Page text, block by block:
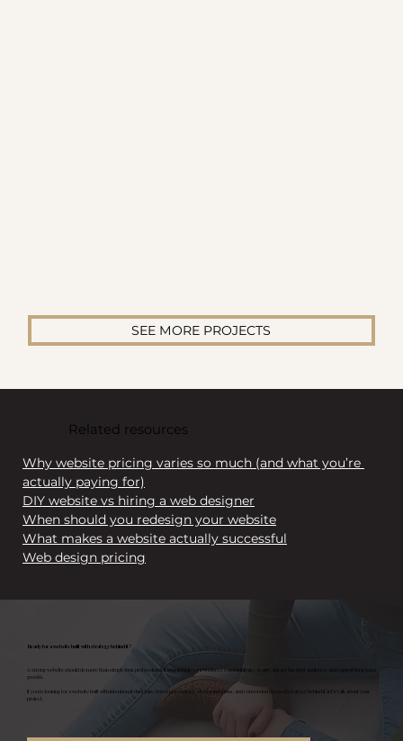
SEE MORE PROJECTS
Related resources
Why website pricing varies so much (and what you’re
actually paying for)
DIY website vs hiring a web designer
When should you redesign your website
What makes a website actually successful
Web design pricing
Ready for a website built with strategy behind it?
A strong website should do more than simply look professional. It should help your business communicate clearly, attract the right audience, and support long term
growth.
If you’re looking for a website built with intentional structure, buyer psychology, SEO foundations, and conversion focused strategy behind it, let’s talk about your
project.